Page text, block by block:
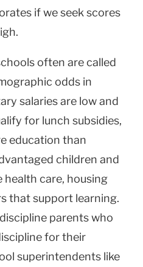
if we seek scores
often are called
odds in
salaries are low and
for lunch subsidies,
education than
children and
health care, housing
that support learning.
parents who
for their
superintendents like